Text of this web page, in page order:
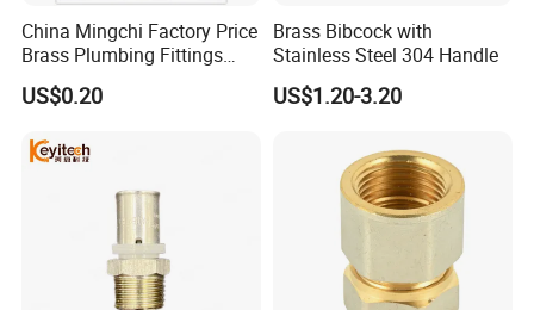
Company Profile
Foshan ZOOKV Sanitary Ware Co.,Ltd is a professional
manufacturer which specializes in kinds of 304 stainless steel
sanitary wares in kitchen and bathroom. Main products include
faucet series, kitchen sinks, rain-shower combination series,
tap/angle valve/floor drain series and kitchen & bathroom
China Mingchi Factory Price
Brass Plumbing Fittings
Cw617 58-3 Brass Fittings
Brass Union Brass Pipe
US$0.20
Brass Bibcock with
Stainless Steel 304 Handle
US$1.20-3.20